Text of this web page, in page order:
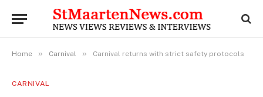
Home » Carnival » Carnival returns with strict safety protocols
CARNIVAL